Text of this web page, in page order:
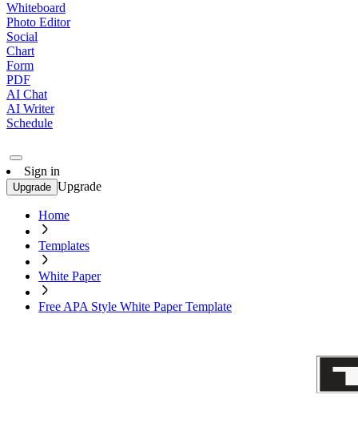
Whiteboard
Photo Editor
Social
Chart
Form
PDF
AI Chat
AI Writer
Schedule
Sign in
Upgrade Upgrade
Home
Templates
White Paper
Free APA Style White Paper Template